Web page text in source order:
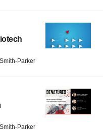
Parker
Parker